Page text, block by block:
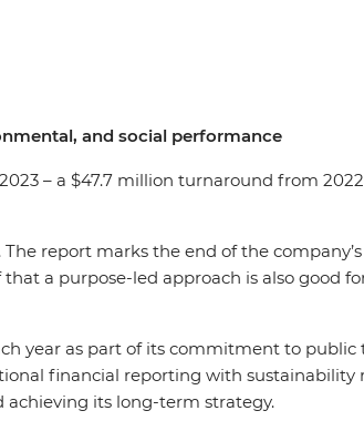
and social performance
– a $47.7 million turnaround from
report marks the end of the
a purpose-led approach is also good
year as part of its commitment to public
financial reporting with sustainability
achieving its long-term strategy.